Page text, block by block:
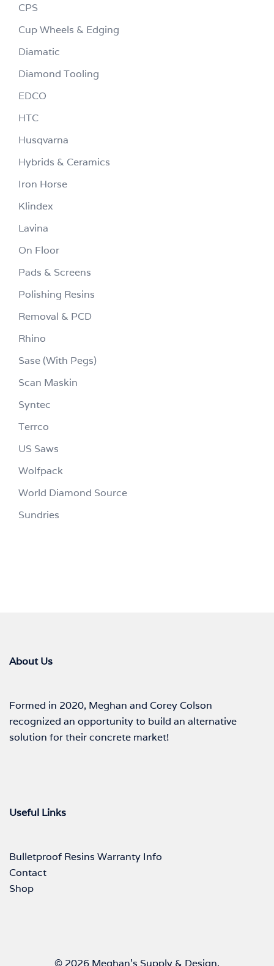
CPS
Cup Wheels & Edging
Diamatic
Diamond Tooling
EDCO
HTC
Husqvarna
Hybrids & Ceramics
Iron Horse
Klindex
Lavina
On Floor
Pads & Screens
Polishing Resins
Removal & PCD
Rhino
Sase (With Pegs)
Scan Maskin
Syntec
Terrco
US Saws
Wolfpack
World Diamond Source
Sundries
About Us
Formed in 2020, Meghan and Corey Colson
recognized an opportunity to build an alternative
solution for their concrete market!
Useful Links
Bulletproof Resins Warranty Info
Contact
Shop
© 2026 Meghan's Supply & Design.